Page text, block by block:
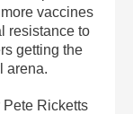
vaccines
resistance to
getting the
arena.
Pete Ricketts